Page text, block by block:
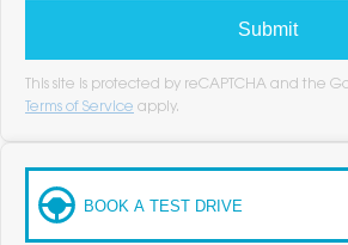
Submit
This site is protected by reCAPTCHA and the
Terms of Service apply.
BOOK A TEST DRIVE